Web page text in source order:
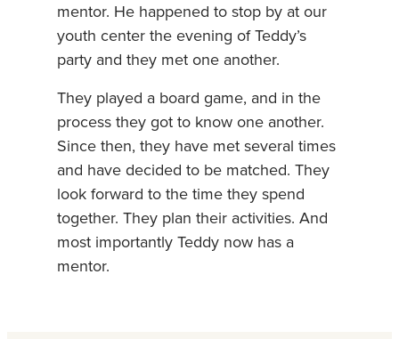
mentor. He happened to stop by at our
youth center the evening of Teddy’s
party and they met one another.
They played a board game, and in the
process they got to know one another.
Since then, they have met several times
and have decided to be matched. They
look forward to the time they spend
together. They plan their activities. And
most importantly Teddy now has a
mentor.